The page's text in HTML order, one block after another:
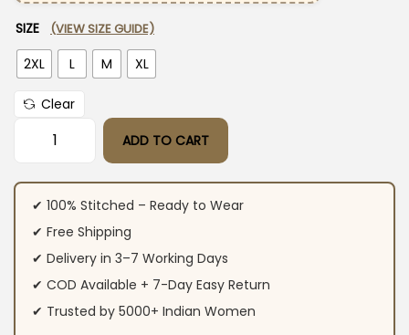
SIZE (VIEW SIZE GUIDE)
2XL L M XL
Clear
Cotton White Kurti With White Dupatta quantity
ADD TO CART
✔ 100% Stitched – Ready to Wear
✔ Free Shipping
✔ Delivery in 3–7 Working Days
✔ COD Available + 7-Day Easy Return
✔ Trusted by 5000+ Indian Women